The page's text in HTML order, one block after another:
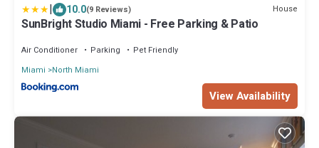
| 10.0(9 Reviews) House
SunBright Studio Miami - Free Parking & Patio
Air Conditioner Parking
Pet Friendly
Miami
North Miami
View Availability